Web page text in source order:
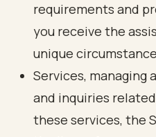
requirements and
you receive the
unique
Services, managing
and inquiries
these services, the